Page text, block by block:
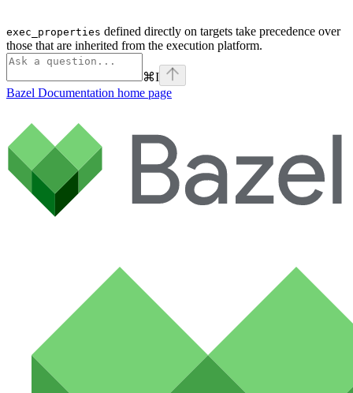
exec_properties defined directly on targets take precedence over
those that are inherited from the execution platform.
⌘I
Bazel Documentation home page